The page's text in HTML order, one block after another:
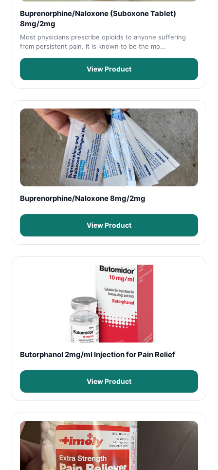
Buprenorphine/Naloxone (Suboxone Tablet)
8mg/2mg
Most physicians prescribe opioids to anyone suffering
from persistent pain. It is known to be the mo...
View Product
Buprenorphine/Naloxone 8mg/2mg
View Product
Butorphanol 2mg/ml Injection for Pain Relief
View Product